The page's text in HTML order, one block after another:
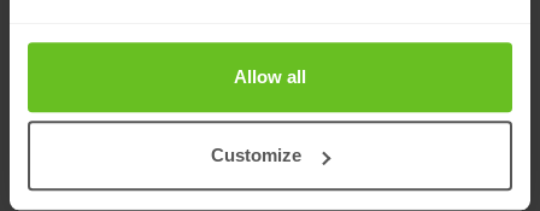
Allow all
Customize
we design governance programmes that connect
all four disciplines coherently.